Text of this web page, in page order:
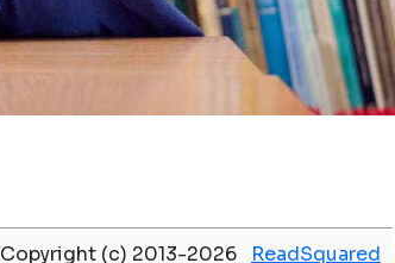
Copyright (c) 2013-2026 ReadSquared